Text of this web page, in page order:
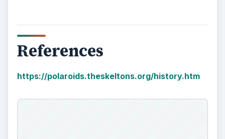
References
https://polaroids.theskeltons.org/history.htm